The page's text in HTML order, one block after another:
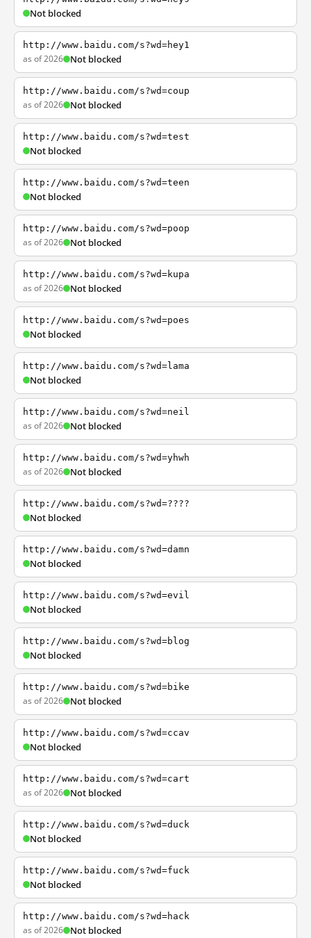
Not blocked
http://www.baidu.com/s?wd=hey1
as of 2026 Not blocked
http://www.baidu.com/s?wd=coup
as of 2026 Not blocked
http://www.baidu.com/s?wd=test
Not blocked
http://www.baidu.com/s?wd=teen
Not blocked
http://www.baidu.com/s?wd=poop
as of 2026 Not blocked
http://www.baidu.com/s?wd=kupa
as of 2026 Not blocked
http://www.baidu.com/s?wd=poes
Not blocked
http://www.baidu.com/s?wd=lama
Not blocked
http://www.baidu.com/s?wd=neil
as of 2026 Not blocked
http://www.baidu.com/s?wd=yhwh
as of 2026 Not blocked
http://www.baidu.com/s?wd=????
Not blocked
http://www.baidu.com/s?wd=damn
Not blocked
http://www.baidu.com/s?wd=evil
Not blocked
http://www.baidu.com/s?wd=blog
Not blocked
http://www.baidu.com/s?wd=bike
as of 2026 Not blocked
http://www.baidu.com/s?wd=ccav
Not blocked
http://www.baidu.com/s?wd=cart
as of 2026 Not blocked
http://www.baidu.com/s?wd=duck
Not blocked
http://www.baidu.com/s?wd=fuck
Not blocked
http://www.baidu.com/s?wd=hack
as of 2026 Not blocked